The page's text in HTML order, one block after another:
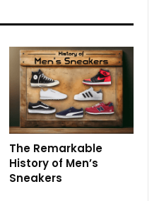
The Remarkable
History of Men’s
Sneakers